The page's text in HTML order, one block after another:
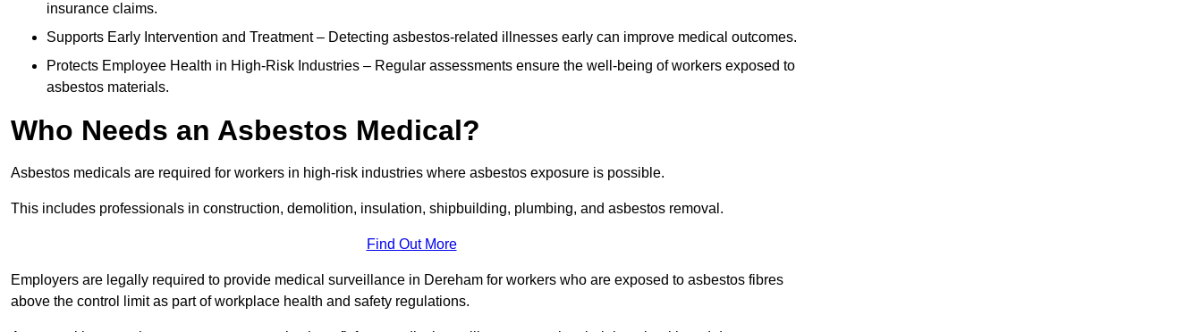
insurance claims.
Supports Early Intervention and Treatment – Detecting asbestos-related illnesses early can improve medical outcomes.
Protects Employee Health in High-Risk Industries – Regular assessments ensure the well-being of workers exposed to
asbestos materials.
Who Needs an Asbestos Medical?
Asbestos medicals are required for workers in high-risk industries where asbestos exposure is possible.
This includes professionals in construction, demolition, insulation, shipbuilding, plumbing, and asbestos removal.
Find Out More
Employers are legally required to provide medical surveillance in Dereham for workers who are exposed to asbestos fibres
above the control limit as part of workplace health and safety regulations.